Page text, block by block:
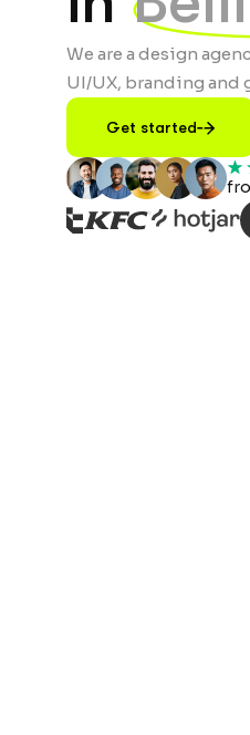
We are a design
UI/UX, branding and
Get started